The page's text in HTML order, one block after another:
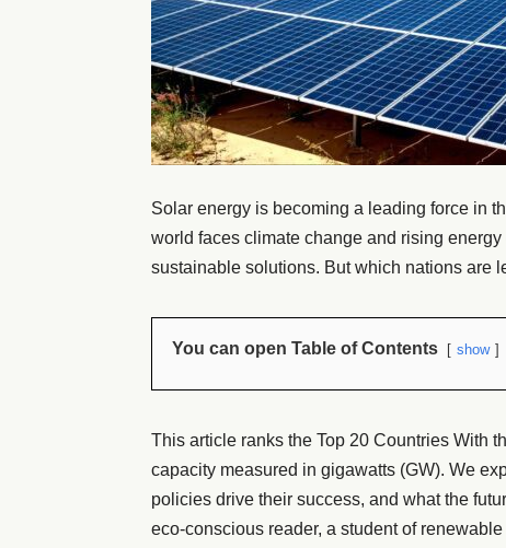
Solar energy is becoming a leading force in
world faces climate change and rising
sustainable solutions. But which nations are
You can open Table of Contents show
This article ranks the Top 20 Countries With
capacity measured in gigawatts (GW). We
policies drive their success, and what the
eco-conscious reader, a student of